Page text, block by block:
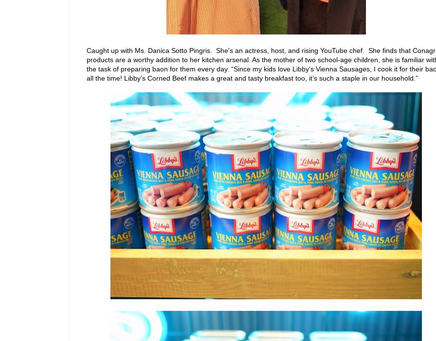
Caught up with Ms. Danica Sotto Pingris. She's an actress, host, and rising YouTube chef. She finds that
products are a worthy addition to her kitchen arsenal. As the mother of two school-age children, she is familiar
the task of preparing baon for them every day. “Since my kids love Libby’s Vienna Sausages, I cook it for their
all the time! Libby’s Corned Beef makes a great and tasty breakfast too, it’s such a staple in our household.”